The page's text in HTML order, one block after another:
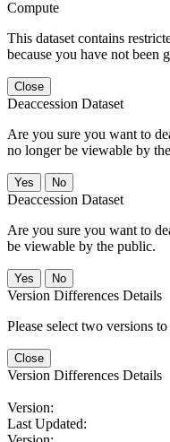
Compute
This dataset contains
because you have not been
Close
Deaccession Dataset
Are you sure you want to
no longer be viewable by
No
Deaccession Dataset
Are you sure you want to
be viewable by the public.
No
Version Differences Details
Please select two versions
Close
Version Differences Details
Version:
Last Updated: